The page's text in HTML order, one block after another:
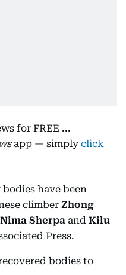
for FREE ...
app — simply click
have been
climber Zhong
Nima Sherpa and Kilu
Press.
bodies to